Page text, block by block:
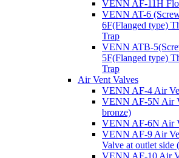
VENN AF-11H
VENN AT-6
6F(Flanged type)
Trap
VENN ATB-
5F(Flanged type)
Trap
Air Vent Valves
VENN AF-4 Air
VENN AF-5N Air
bronze)
VENN AF-6N Air
VENN AF-9 Air
Valve at outlet side
VENN AF-10 Air